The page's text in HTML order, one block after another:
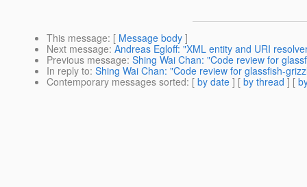
This message: [ Message body ]
Next message: Andreas Egloff: "XML entity and URI
Previous message: Shing Wai Chan: "Code review for
In reply to: Shing Wai Chan: "Code review for glassfish-
Contemporary messages sorted: [ by date ] [ by thread ] [